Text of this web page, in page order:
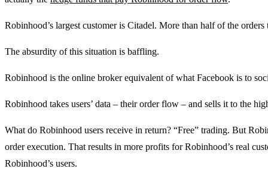
Robinhood’s largest customer is Citadel. More than half of the
The absurdity of this situation is baffling.
Robinhood is the online broker equivalent of what Facebook is to
Robinhood takes users’ data – their order flow – and sells it to the
What do Robinhood users receive in return? “Free” trading. But
order execution. That results in more profits for Robinhood’s real
Robinhood’s users.